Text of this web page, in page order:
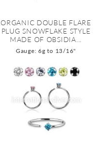
ORGANIC DOUBLE FLARE
PLUG SNOWFLAKE STYLE
MADE OF OBSIDIA...
Gauge: 6g to 13/16"